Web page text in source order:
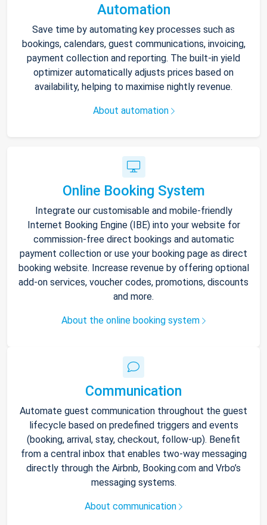
Automation
Save time by automating key processes such as
bookings, calendars, guest communications, invoicing,
payment collection and reporting. The built-in yield
optimizer automatically adjusts prices based on
availability, helping to maximise nightly revenue.
About automation
Online Booking System
Integrate our customisable and mobile-friendly
Internet Booking Engine (IBE) into your website for
commission-free direct bookings and automatic
payment collection or use your booking page as direct
booking website. Increase revenue by offering optional
add-on services, voucher codes, promotions, discounts
and more.
About the online booking system
Communication
Automate guest communication throughout the guest
lifecycle based on predefined triggers and events
(booking, arrival, stay, checkout, follow-up). Benefit
from a central inbox that enables two-way messaging
directly through the Airbnb, Booking.com and Vrbo’s
messaging systems.
About communication